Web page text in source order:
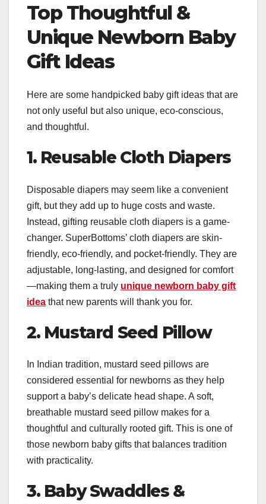
Top Thoughtful &
Unique Newborn Baby
Gift Ideas
Here are some handpicked baby gift ideas that are
not only useful but also unique, eco-conscious,
and thoughtful.
1. Reusable Cloth Diapers
Disposable diapers may seem like a convenient
gift, but they add up to huge costs and waste.
Instead, gifting reusable cloth diapers is a game-
changer. SuperBottoms’ cloth diapers are skin-
friendly, eco-friendly, and pocket-friendly. They are
adjustable, long-lasting, and designed for comfort
—making them a truly unique newborn baby gift
idea that new parents will thank you for.
2. Mustard Seed Pillow
In Indian tradition, mustard seed pillows are
considered essential for newborns as they help
support a baby’s delicate head shape. A soft,
breathable mustard seed pillow makes for a
thoughtful and culturally rooted gift. This is one of
those newborn baby gifts that balances tradition
with practicality.
3. Baby Swaddles &